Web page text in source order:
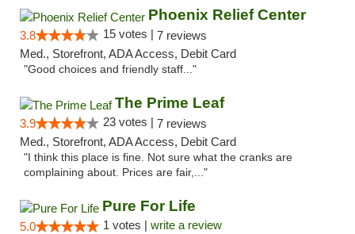
Phoenix Relief Center
3.8 15 votes | 7 reviews
Med., Storefront, ADA Access, Debit Card
"Good choices and friendly staff..."
The Prime Leaf
3.9 23 votes | 7 reviews
Med., Storefront, ADA Access, Debit Card
"I think this place is fine. Not sure what the cranks are
complaining about. Prices are fair,..."
Pure For Life
5.0 1 votes | write a review